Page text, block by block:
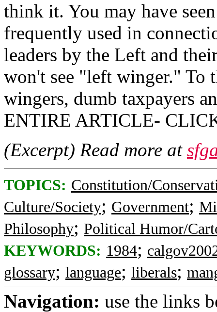
think it. You may have
frequently used in
leaders by the Left and
won't see "left winger." To
wingers, dumb taxpayers
ENTIRE ARTICLE-
(Excerpt) Read more at
TOPICS: Constitution/
Culture/Society; Government;
Philosophy; Political Humor/
KEYWORDS: 1984;
glossary; language; liberals;
Navigation: use the links